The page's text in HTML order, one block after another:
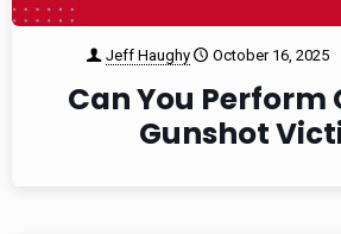
Jeff Haughy October 16, 2025
Can You Perform
Gunshot